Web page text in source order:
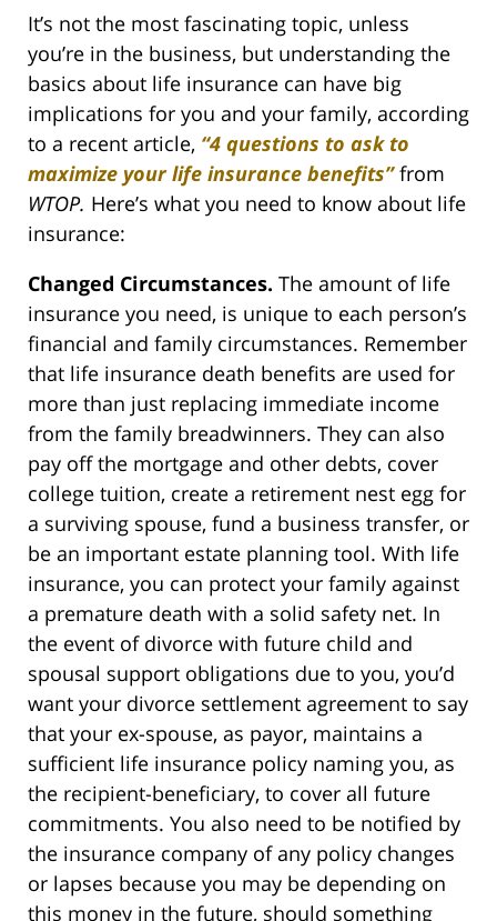
It’s not the most fascinating topic, unless
you’re in the business, but understanding the
basics about life insurance can have big
implications for you and your family, according
to a recent article, “4 questions to ask to
maximize your life insurance benefits”from
WTOP. Here’s what you need to know about life
insurance:
Changed Circumstances. The amount of life
insurance you need, is unique to each person’s
financial and family circumstances. Remember
that life insurance death benefits are used for
more than just replacing immediate income
from the family breadwinners. They can also
pay off the mortgage and other debts, cover
college tuition, create a retirement nest egg for
a surviving spouse, fund a business transfer, or
be an important estate planning tool. With life
insurance, you can protect your family against
a premature death with a solid safety net. In
the event of divorce with future child and
spousal support obligations due to you, you’d
want your divorce settlement agreement to say
that your ex-spouse, as payor, maintains a
sufficient life insurance policy naming you, as
the recipient-beneficiary, to cover all future
commitments. You also need to be notified by
the insurance company of any policy changes
or lapses because you may be depending on
this money in the future, should something